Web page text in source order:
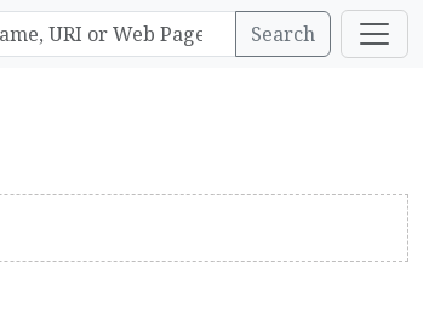
Search